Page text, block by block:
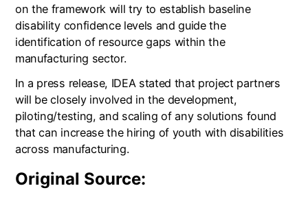
on the framework will try to establish baseline
disability confidence levels and guide the
identification of resource gaps within the
manufacturing sector.
In a press release, IDEA stated that project partners
will be closely involved in the development,
piloting/testing, and scaling of any solutions found
that can increase the hiring of youth with disabilities
across manufacturing.
Original Source: